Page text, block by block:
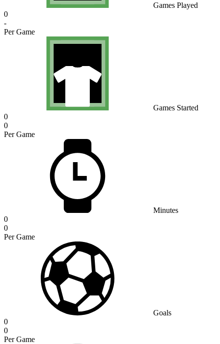
Games Played
0
-
Per Game
Games Started
0
0
Per Game
Minutes
0
0
Per Game
Goals
0
0
Per Game